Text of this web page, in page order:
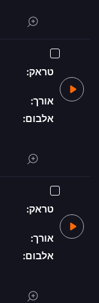
טראק:
אורך:
אלבום:
טראק:
אורך:
אלבום: